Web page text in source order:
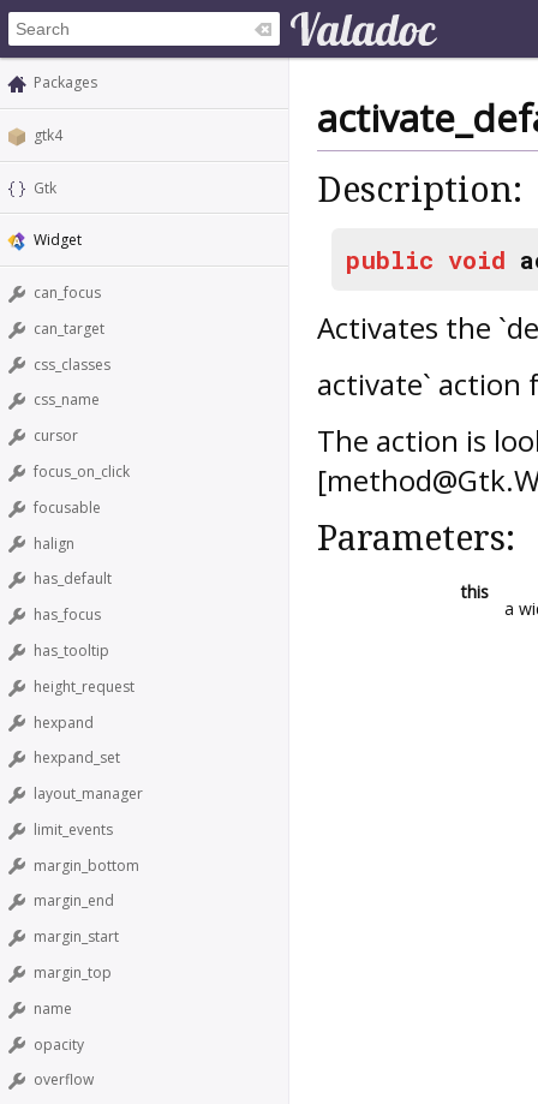
Packages
gtk4
Gtk
Widget
can_focus
can_target
css_classes
css_name
cursor
focus_on_click
focusable
halign
has_default
has_focus
has_tooltip
height_request
hexpand
hexpand_set
layout_manager
limit_events
margin_bottom
margin_end
margin_start
margin_top
name
opacity
overflow
Description:
public void
Activates the
activate` action
The action is
Parameters:
this
a